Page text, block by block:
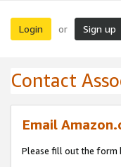
Login or Sign up
Contact
Email
Please fill out the form